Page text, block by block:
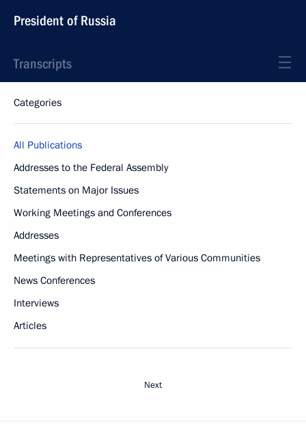
President of Russia
Transcripts
Categories
All Publications
Addresses to the Federal Assembly
Statements on Major Issues
Working Meetings and Conferences
Addresses
Meetings with Representatives of Various Communities
News Conferences
Interviews
Articles
Next